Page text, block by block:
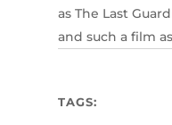
as The Last
and such a film
TAGS: